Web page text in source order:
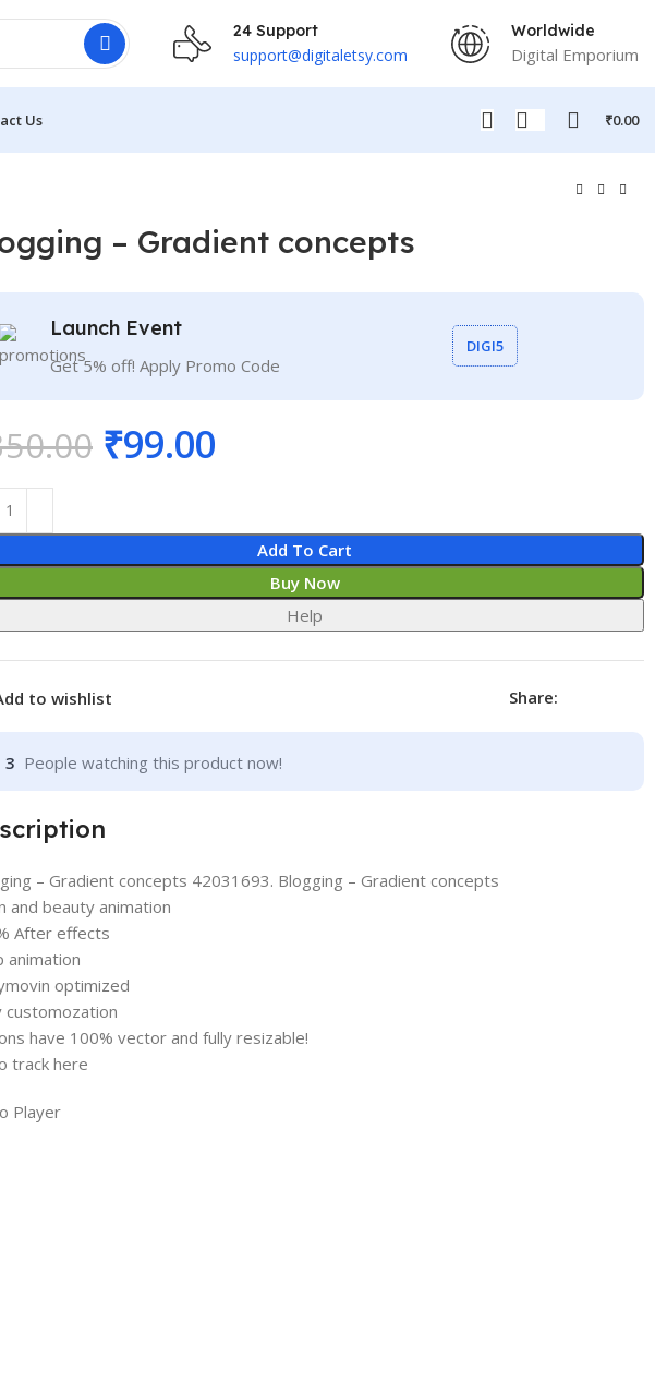
24 Support
support@digitaletsy.com
Worldwide
Digital Emporium
Us ₹0.00
– Gradient concepts
Launch Event
Get 5% off! Apply Promo Code
DIGI5
₹99.00
Add To Cart
Buy Now
Help
to wishlist Share:
3 People watching this product now!
– Gradient concepts 42031693. Blogging – Gradient concepts
and beauty animation
After effects
animation
optimized
customozation
have 100% vector and fully resizable!
track here
Player